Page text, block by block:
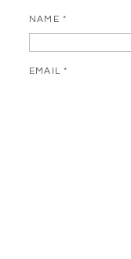
NAME *
EMAIL*